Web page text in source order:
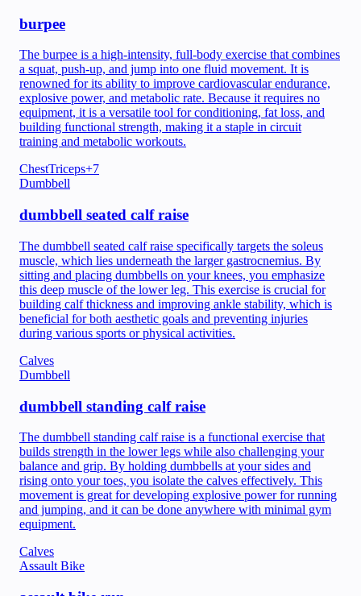
burpee
The burpee is a high-intensity, full-body exercise that combines
a squat, push-up, and jump into one fluid movement. It is
renowned for its ability to improve cardiovascular endurance,
explosive power, and metabolic rate. Because it requires no
equipment, it is a versatile tool for conditioning, fat loss, and
building functional strength, making it a staple in circuit
training and metabolic workouts.
ChestTriceps+7
Dumbbell
dumbbell seated calf raise
The dumbbell seated calf raise specifically targets the soleus
muscle, which lies underneath the larger gastrocnemius. By
sitting and placing dumbbells on your knees, you emphasize
this deep muscle of the lower leg. This exercise is crucial for
building calf thickness and improving ankle stability, which is
beneficial for both aesthetic goals and preventing injuries
during various sports or physical activities.
Calves
Dumbbell
dumbbell standing calf raise
The dumbbell standing calf raise is a functional exercise that
builds strength in the lower legs while also challenging your
balance and grip. By holding dumbbells at your sides and
rising onto your toes, you isolate the calves effectively. This
movement is great for developing explosive power for running
and jumping, and it can be done anywhere with minimal gym
equipment.
Calves
Assault Bike